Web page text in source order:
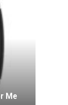
Me